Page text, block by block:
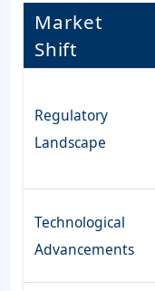
Market
Shift
Regulatory
Landscape
Technological
Advancements